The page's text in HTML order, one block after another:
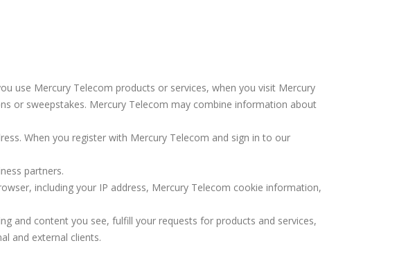
use Mercury Telecom products or services, when you visit Mercury
or sweepstakes. Mercury Telecom may combine information about
When you register with Mercury Telecom and sign in to our
partners.
including your IP address, Mercury Telecom cookie information,
and content you see, fulfill your requests for products and services,
and external clients.